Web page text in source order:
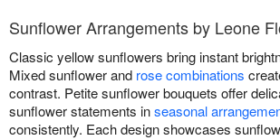
Sunflower Arrangements by Leone
Classic yellow sunflowers bring instant
Mixed sunflower and rose combinations
contrast. Petite sunflower bouquets offer
sunflower statements inseasonal
consistently. Each design showcases